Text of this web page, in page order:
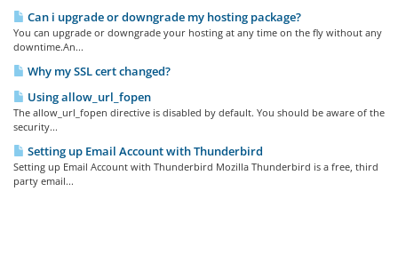
Can i upgrade or downgrade my hosting package?
You can upgrade or downgrade your hosting at any time on the fly without any
downtime.An...
Why my SSL cert changed?
Using allow_url_fopen
The allow_url_fopen directive is disabled by default. You should be aware of the
security...
Setting up Email Account with Thunderbird
Setting up Email Account with Thunderbird Mozilla Thunderbird is a free, third
party email...